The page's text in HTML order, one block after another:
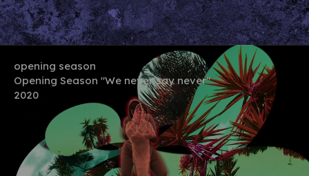
opening season
Opening Season "We never say never"
2020